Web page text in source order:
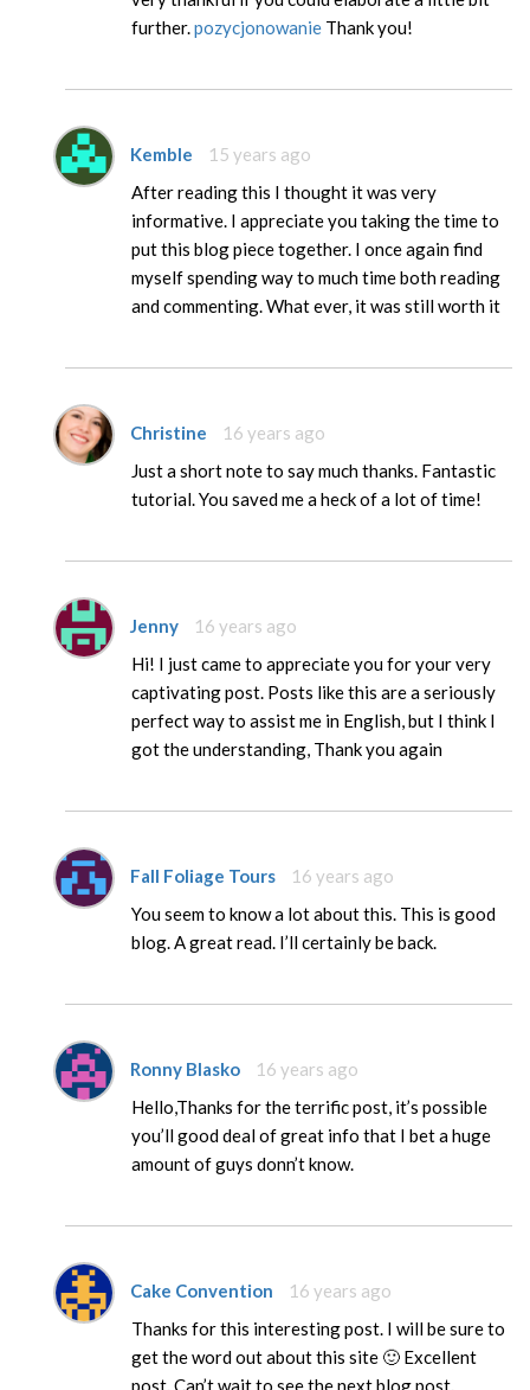
further.pozycjonowanie Thank you!
Kemble
15 years ago
After reading this I thought it was very
informative. I appreciate you taking the time to
put this blog piece together. I once again find
myself spending way to much time both reading
and commenting. What ever, it was still worth it
Christine
16 years ago
Just a short note to say much thanks. Fantastic
tutorial. You saved me a heck of a lot of time!
Jenny
16 years ago
Hi! I just came to appreciate you for your very
captivating post. Posts like this are a seriously
perfect way to assist me in English, but I think I
got the understanding, Thank you again
Fall Foliage Tours
16 years ago
You seem to know a lot about this. This is good
blog. A great read. I’ll certainly be back.
Ronny Blasko
16 years ago
Hello,Thanks for the terrific post, it’s possible
you’ll good deal of great info that I bet a huge
amount of guys donn’t know.
Cake Convention
16 years ago
Thanks for this interesting post. I will be sure to
get the word out about this site 🙂 Excellent
post. Can’t wait to see the next blog post.